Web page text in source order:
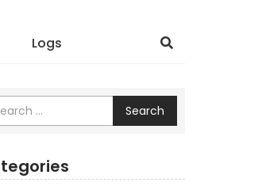
Logs
Search